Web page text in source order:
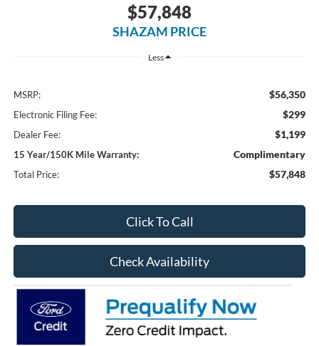
$57,848
SHAZAM PRICE
Less
MSRP: $56,350
Electronic Filing Fee: $299
Dealer Fee: $1,199
15 Year/150K Mile Warranty: Complimentary
Total Price: $57,848
Click To Call
Check Availability